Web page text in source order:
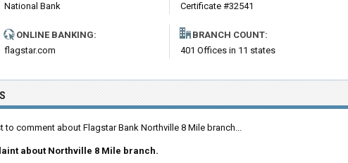
National Bank
Certificate #32541
ONLINE BANKING:
flagstar.com
BRANCH COUNT:
401 Offices in 11 states
to comment about Flagstar Bank Northville 8 Mile branch...
about Northville 8 Mile branch.